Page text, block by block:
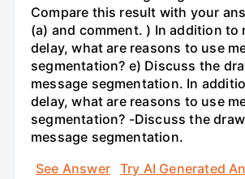
Compare this result with your
(a) and comment. ) In addition to
delay, what are reasons to use
segmentation? e) Discuss the
message segmentation. In
delay, what are reasons to use
segmentation? -Discuss the
message segmentation.
See Answer
Try AI Generated